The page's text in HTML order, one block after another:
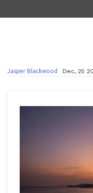
Jasper Blackwood Dec, 25